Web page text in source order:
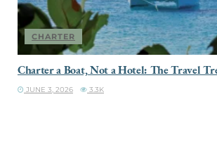
CHARTER
Charter a Boat, Not a Hotel: The Travel
JUNE 3, 2026 3.3K